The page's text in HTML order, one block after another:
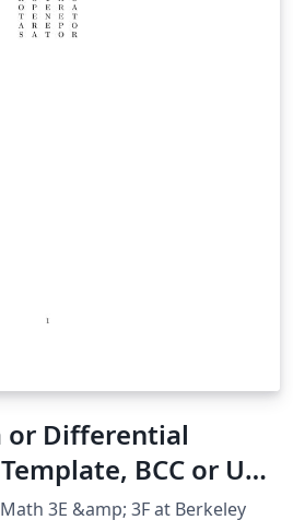
or Differential
BCC or UC
3E &amp; 3F at Berkeley